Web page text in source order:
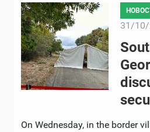
31/10/
On Wednesday, in the border